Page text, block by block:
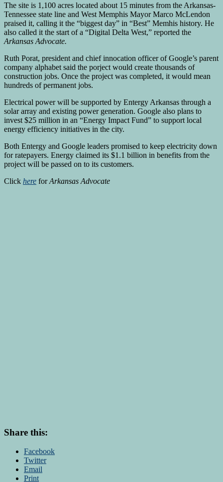
The site is 1,100 acres located about 15 minutes from the Arkansas-
Tennessee state line and West Memphis Mayor Marco McLendon
praised it, calling it the “biggest day” in “Best” Memhis history. He
also called it the start of a “Digital Delta West,” reported the
Arkansas Advocate.
Ruth Porat, president and chief innocation officer of Google’s parent
company alphabet said the porject would create thousands of
construction jobs. Once the project was completed, it would mean
hundreds of permanent jobs.
Electrical power will be supported by Entergy Arkansas through a
solar array and existing power generation. Google also plans to
invest $25 million in an “Energy Impact Fund” to support local
energy efficiency initiatives in the city.
Both Entergy and Google leaders promised to keep electricity down
for ratepayers. Energy claimed its $1.1 billion in benefits from the
project will be passed on to its customers.
Click here forArkansas Advocate
Share this:
Facebook
Twitter
Email
Print